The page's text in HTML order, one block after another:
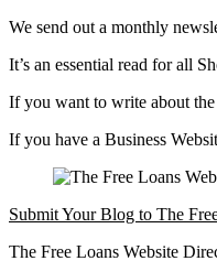
We send out a monthly
It’s an essential read for all
If you want to write about
If you have a Business
Submit Your Blog to The
The Free Loans Website